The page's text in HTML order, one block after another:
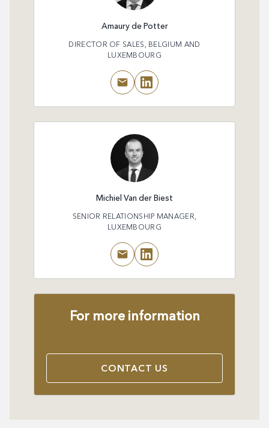
Amaury de Potter
DIRECTOR OF SALES, BELGIUM AND
LUXEMBOURG
Michiel Van der Biest
SENIOR RELATIONSHIP MANAGER,
LUXEMBOURG
For more information
CONTACT US